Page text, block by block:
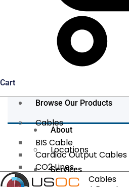
Cart
Browse Our Products
Cables
BIS Cable
Cardiac Output Cables
CO2 Lines
Data/Tether Cables
About
Locations
Services